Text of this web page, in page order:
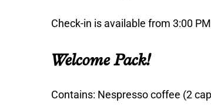
Check-in is available from 3:00
Welcome Pack!
Contains: Nespresso coffee (2